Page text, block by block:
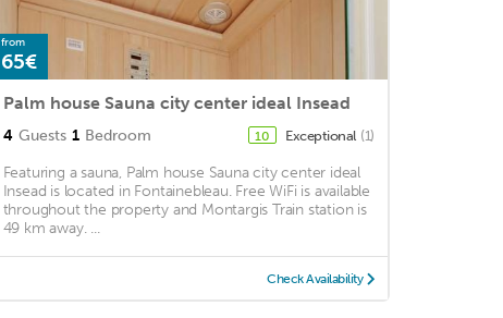
from
65€
Palm house Sauna city center ideal Insead
4 Guests 1 Bedroom 10 Exceptional (1)
Featuring a sauna, Palm house Sauna city center ideal
Insead is located in Fontainebleau. Free WiFi is available
throughout the property and Montargis Train station is
49 km away. ...
Check Availability